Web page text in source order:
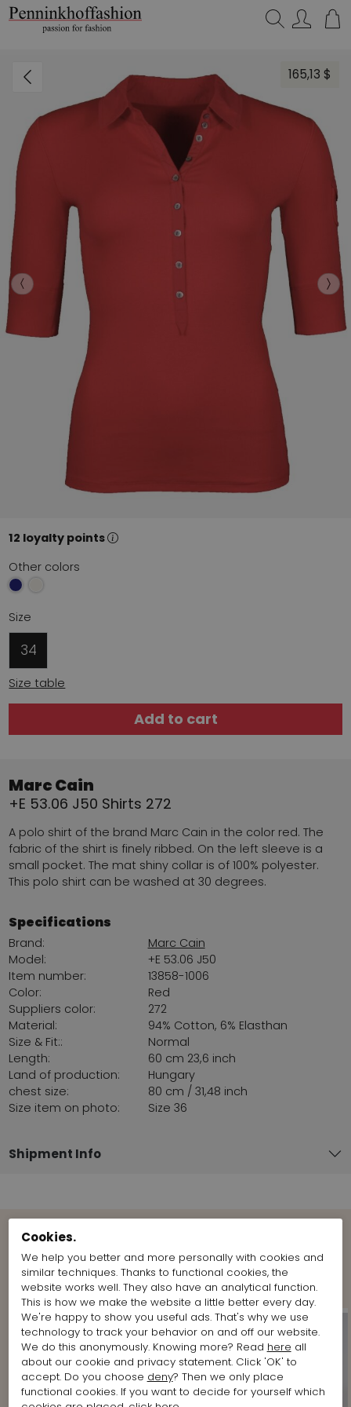
165,13 $
12 loyalty points
Other colors
Size
34
Size table
Add to cart
Marc Cain
+E 53.06 J50 Shirts 272
A polo shirt of the brand Marc Cain in the color red. The
fabric of the shirt is finely ribbed. On the left sleeve is a
small pocket. The mat shiny collar is of 100% polyester.
This polo shirt can be washed at 30 degrees.
Specifications
Brand:
Marc Cain
Model:
+E 53.06 J50
Item number:
13858-1006
Color:
Red
Suppliers color:
272
Material:
94% Cotton, 6% Elasthan
Size & Fit::
Normal
Length:
60 cm 23,6 inch
Land of production:
Hungary
chest size:
80 cm / 31,48 inch
Size item on photo:
Size 36
Shipment Info
View more Looks from the brand
Marc Cain
Cookies.
We help you better and more personally with cookies and
similar techniques. Thanks to functional cookies, the
website works well. They also have an analytical function.
This is how we make the website a little better every day.
We're happy to show you useful ads. That's why we use
technology to track your behavior on and off our website.
We do this anonymously. Knowing more? Read here all
about our cookie and privacy statement. Click 'OK' to
accept. Do you choose deny? Then we only place
functional cookies. If you want to decide for yourself which